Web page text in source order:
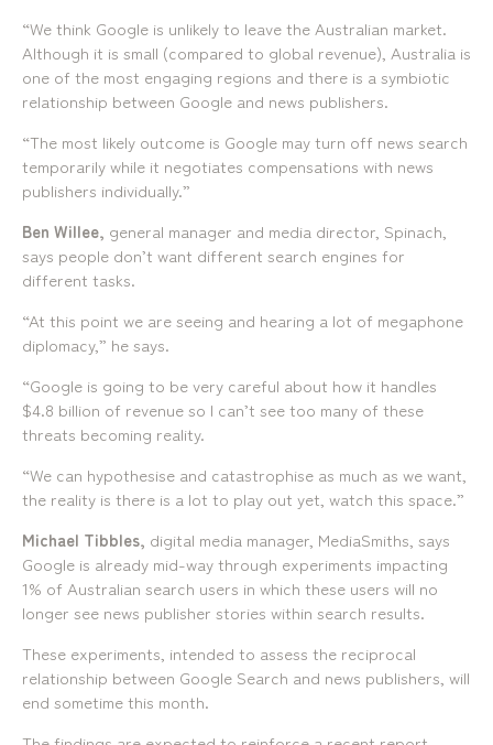
“We think Google is unlikely to leave the Australian market.
Although it is small (compared to global revenue), Australia is
one of the most engaging regions and there is a symbiotic
relationship between Google and news publishers.
“The most likely outcome is Google may turn off news search
temporarily while it negotiates compensations with news
publishers individually.”
Ben Willee, general manager and media director, Spinach,
says people don’t want different search engines for
different tasks.
“At this point we are seeing and hearing a lot of megaphone
diplomacy,” he says.
“Google is going to be very careful about how it handles
$4.8 billion of revenue so I can’t see too many of these
threats becoming reality.
“We can hypothesise and catastrophise as much as we want,
the reality is there is a lot to play out yet, watch this space.”
Michael Tibbles, digital media manager, MediaSmiths, says
Google is already mid-way through experiments impacting
1% of Australian search users in which these users will no
longer see news publisher stories within search results.
These experiments, intended to assess the reciprocal
relationship between Google Search and news publishers, will
end sometime this month.